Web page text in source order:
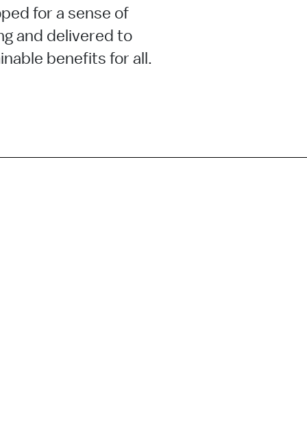
for a sense of
and delivered to
benefits for all.